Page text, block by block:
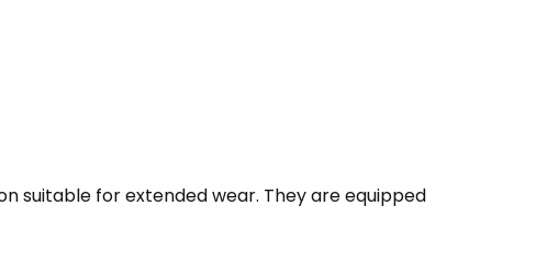
suitable for extended wear. They are equipped